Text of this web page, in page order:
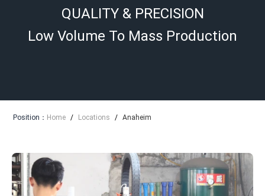
QUALITY & PRECISION
Low Volume To Mass Production
Position： Home / Locations / Anaheim